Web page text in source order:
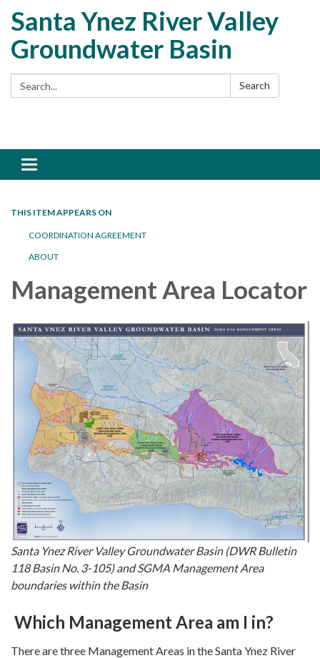
Santa Ynez River Valley
Groundwater Basin
Search: Search
Toggle
navigation
THIS ITEM APPEARS ON
COORDINATION AGREEMENT
ABOUT
Management Area Locator
Santa Ynez River Valley Groundwater Basin (DWR Bulletin
118 Basin No. 3-105) and SGMA Management Area
boundaries within the Basin
Which Management Area am I in?
There are three Management Areas in the Santa Ynez River